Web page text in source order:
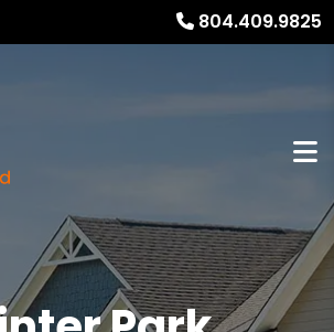
804.409.9825